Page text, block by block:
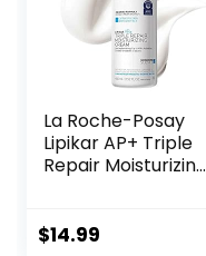
La Roche-Posay
Lipikar AP+ Triple
Repair Moisturizing
Dry Skin | Shea
$14.99